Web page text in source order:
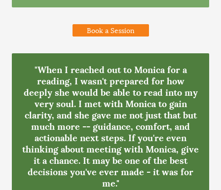
Book a Session
"When I reached out to Monica for a
reading, I wasn't prepared for how
deeply she would be able to read into my
very soul. I met with Monica to gain
clarity, and she gave me not just that but
much more -- guidance, comfort, and
actionable next steps. If you're even
thinking about meeting with Monica, give
it a chance. It may be one of the best
decisions you've ever made - it was for
me."